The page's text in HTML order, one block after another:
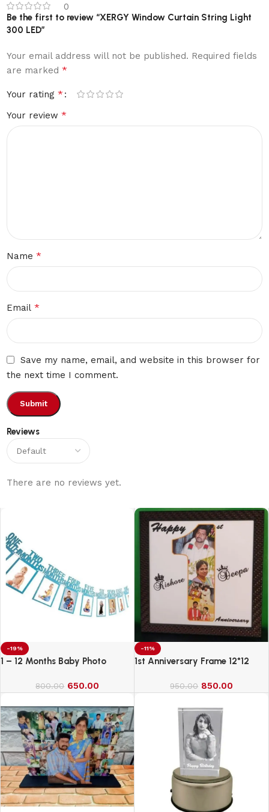
0
Reviews
There are no reviews yet.
Be the first to review “XERGY Window Curtain String Light
300 LED”
Your email address will not be published. Required fields
are marked*
Your rating*
Your review*
Name*
Email*
Save my name, email, and website in this browser for
the next time I comment.
-19%
1 – 12 Months Baby Photo
800.00 650.00
-11%
1st Anniversary Frame 12*12
950.00 850.00